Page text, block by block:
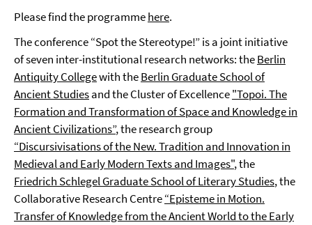
Please find the programmehere.
The conference “Spot the Stereotype!” is a joint initiative
of seven inter-institutional research networks: theBerlin
Antiquity Collegewith theBerlin Graduate School of
Ancient Studiesand the Cluster of Excellence"Topoi. The
Formation and Transformation of Space and Knowledge in
Ancient Civilizations”, the research group
“Discursivisations of the New. Tradition and Innovation in
Medieval and Early Modern Texts and Images", the
Friedrich Schlegel Graduate School of Literary Studies, the
Collaborative Research Centre“Episteme in Motion.
Transfer of Knowledge from the Ancient World to the Early